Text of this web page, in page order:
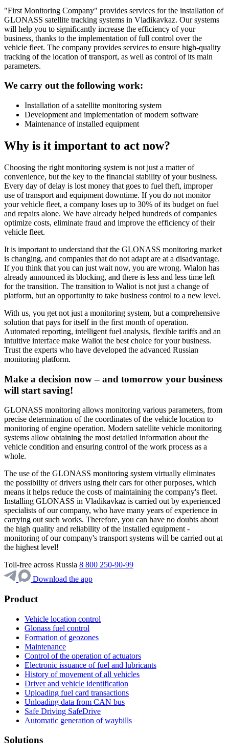
"First Monitoring Company" provides services for the installation of
GLONASS satellite tracking systems in Vladikavkaz. Our systems
will help you to significantly increase the efficiency of your
business, thanks to the implementation of full control over the
vehicle fleet. The company provides services to ensure high-quality
tracking of the location of transport, as well as control of its main
parameters.
We carry out the following work:
Installation of a satellite monitoring system
Development and implementation of modern software
Maintenance of installed equipment
Why is it important to act now?
Choosing the right monitoring system is not just a matter of
convenience, but the key to the financial stability of your business.
Every day of delay is lost money that goes to fuel theft, improper
use of transport and equipment downtime. If you do not monitor
your vehicle fleet, a company loses up to 30% of its budget on fuel
and repairs alone. We have already helped hundreds of companies
optimize costs, eliminate fraud and improve the efficiency of their
vehicle fleet.
It is important to understand that the GLONASS monitoring market
is changing, and companies that do not adapt are at a disadvantage.
If you think that you can just wait now, you are wrong. Wialon has
already announced its blocking, and there is less and less time left
for the transition. The transition to Waliot is not just a change of
platform, but an opportunity to take business control to a new level.
With us, you get not just a monitoring system, but a comprehensive
solution that pays for itself in the first month of operation.
Automated reporting, intelligent fuel analysis, flexible tariffs and an
intuitive interface make Waliot the best choice for your business.
Trust the experts who have developed the advanced Russian
monitoring platform.
Make a decision now – and tomorrow your business
will start saving!
GLONASS monitoring allows monitoring various parameters, from
precise determination of the coordinates of the vehicle location to
monitoring of engine operation. Modern satellite vehicle monitoring
systems allow obtaining the most detailed information about the
vehicle condition and ensuring control of the work process as a
whole.
The use of the GLONASS monitoring system virtually eliminates
the possibility of drivers using their cars for other purposes, which
means it helps reduce the costs of maintaining the company's fleet.
Installing GLONASS in Vladikavkaz is carried out by experienced
specialists of our company, who have many years of experience in
carrying out such works. Therefore, you can have no doubts about
the high quality and reliability of the installed equipment -
monitoring of our company's transport systems will be carried out at
the highest level!
Toll-free across Russia 8 800 250-90-99
Download the app
Product
Vehicle location control
Glonass fuel control
Formation of geozones
Maintenance
Control of the operation of actuators
Electronic issuance of fuel and lubricants
History of movement of all vehicles
Driver and vehicle identification
Uploading fuel card transactions
Unloading data from CAN bus
Safe Driving SafeDrive
Automatic generation of waybills
Solutions